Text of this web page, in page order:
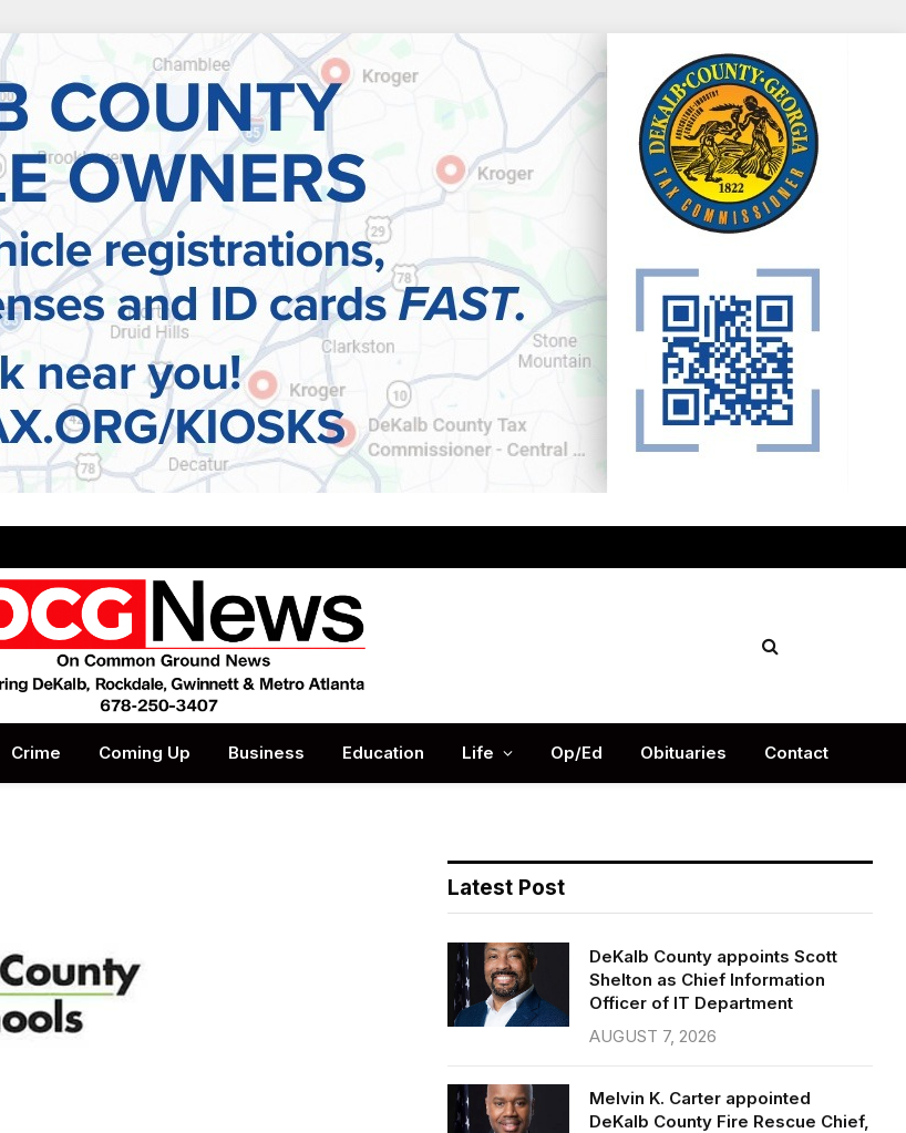
Crime Coming Up Business Education Life Op/Ed Obituaries Contact
Latest Post
DeKalb County appoints Scott
Shelton as Chief Information
Officer of IT Department
AUGUST 7, 2026
Melvin K. Carter appointed
DeKalb County Fire Rescue Chief,